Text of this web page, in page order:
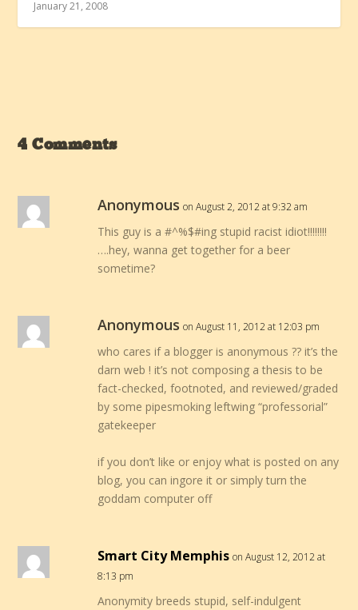
January 21, 2008
4 Comments
Anonymous on August 2, 2012 at 9:32 am
This guy is a #^%$#ing stupid racist idiot!!!!!!!!
….hey, wanna get together for a beer
sometime?
Anonymous on August 11, 2012 at 12:03 pm
who cares if a blogger is anonymous ?? it’s the
darn web ! it’s not composing a thesis to be
fact-checked, footnoted, and reviewed/graded
by some pipesmoking leftwing “professorial”
gatekeeper
if you don’t like or enjoy what is posted on any
blog, you can ingore it or simply turn the
goddam computer off
Smart City Memphis on August 12, 2012 at
8:13 pm
Anonymity breeds stupid, self-indulgent